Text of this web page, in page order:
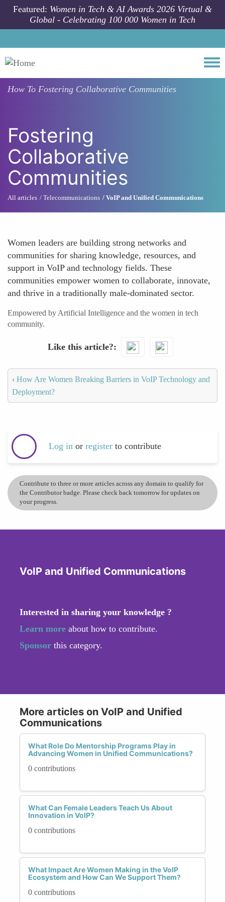
Skip to main content
Featured: Women in Tech & AI Awards 2026 Virtual &
Global - Celebrating 100 000 Women in Tech
How To Fostering Collaborative Communities
Fostering
Collaborative
Communities
All articles Telecommunications VoIP and Unified Communications
Women leaders are building strong networks and
communities for sharing knowledge, resources, and
support in VoIP and technology fields. These
communities empower women to collaborate, innovate,
and thrive in a traditionally male-dominated sector.
Empowered by Artificial Intelligence and the women in tech
community.
Like this article?
‹ How Are Women Breaking Barriers in VoIP Technology and
Deployment?
Log in or register to contribute
Contribute to three or more articles across any domain to qualify for
the Contributor badge. Please check back tomorrow for updates on
your progress.
VoIP and Unified Communications
Interested in sharing your knowledge ?
Learn more about how to contribute.
Sponsor this category.
More articles on VoIP and Unified
Communications
What Role Do Mentorship Programs Play in
Advancing Women in Unified Communications?
0 contributions
What Can Female Leaders Teach Us About
Innovation in VoIP?
0 contributions
What Impact Are Women Making in the VoIP
Ecosystem and How Can We Support Them?
0 contributions